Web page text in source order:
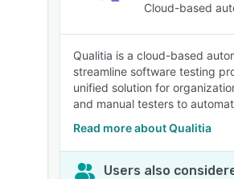
Cloud-based
Qualitia is a cloud-based
streamline software testing
unified solution for
and manual testers to
Read more about Qualitia
Users also